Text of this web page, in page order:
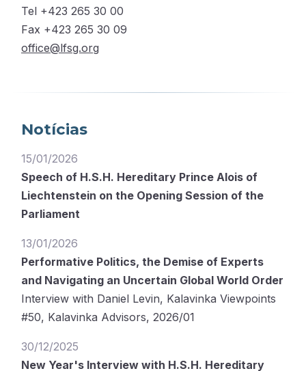
Tel +423 265 30 00
Fax +423 265 30 09
office@lfsg.org
Notícias
15/01/2026
Speech of H.S.H. Hereditary Prince Alois of
Liechtenstein on the Opening Session of the
Parliament
13/01/2026
Performative Politics, the Demise of Experts
and Navigating an Uncertain Global World Order
Interview with Daniel Levin, Kalavinka Viewpoints
#50, Kalavinka Advisors, 2026/01
30/12/2025
New Year's Interview with H.S.H. Hereditary